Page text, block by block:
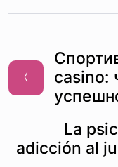
casino:
La
adicción al